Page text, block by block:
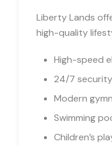
Liberty Lands
high-quality
High-speed
24/7 security
Modern
Swimming
Children’s